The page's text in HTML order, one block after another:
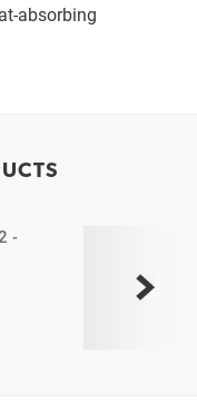
absorbing
-